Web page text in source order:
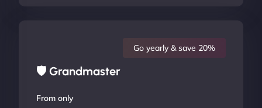
🛡 Grandmaster
Go yearly & save 20%
From only